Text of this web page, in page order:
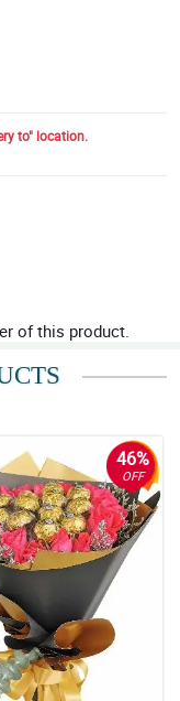
to" location.
of this product.
46%
OFF